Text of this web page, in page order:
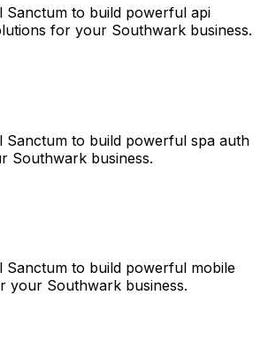
Sanctum to build powerful api
for your Southwark business.
Sanctum to build powerful spa auth
Southwark business.
Sanctum to build powerful mobile
your Southwark business.